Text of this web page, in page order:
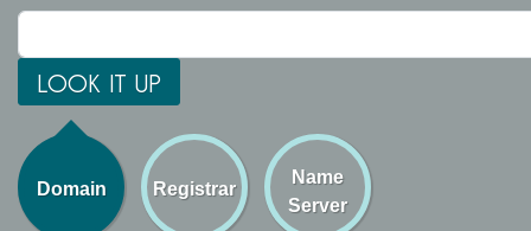
Domain Registrar
Name
Server